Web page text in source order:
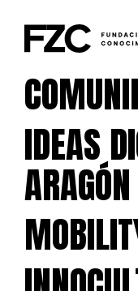
IDEAS
ARAGÓN